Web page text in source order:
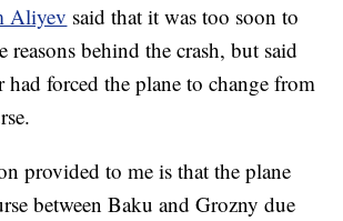
Aliyev said that it was too soon to
reasons behind the crash, but said
had forced the plane to change from
provided to me is that the plane
between Baku and Grozny due